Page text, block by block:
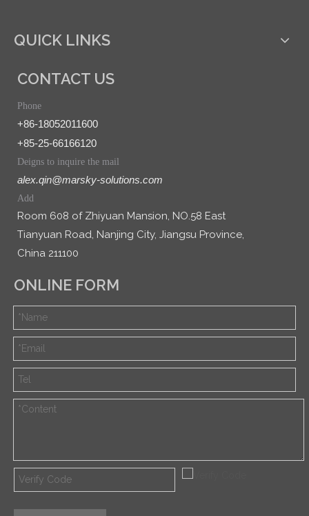
QUICK LINKS
CONTACT US
Phone
+86-18052011600
+85-25-66166120
Deigns to inquire the mail
alex.qin@marsky-solutions.com
Add
Room 608 of Zhiyuan Mansion, NO.58 East
Tianyuan Road, Nanjing City, Jiangsu Province,
China 211100
ONLINE FORM